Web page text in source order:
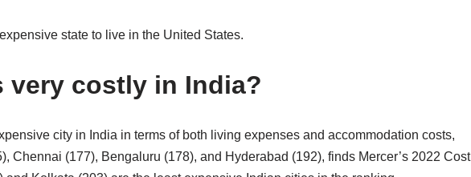
state to live in the United States.
very costly in India?
city in India in terms of both living expenses and accommodation costs,
Chennai (177), Bengaluru (178), and Hyderabad (192), finds Mercer’s 2022 Cost